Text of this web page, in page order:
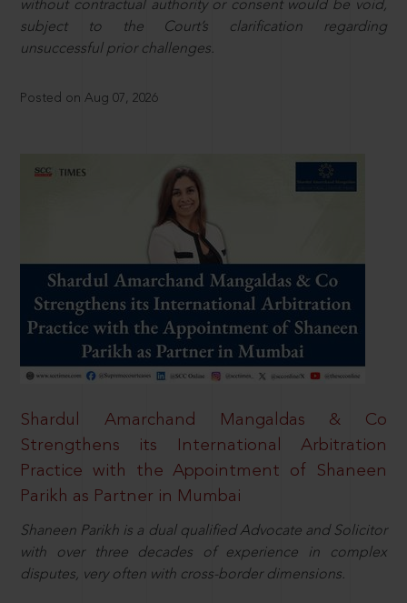
without contractual authority or consent would be void,
subject to the Court’s clarification regarding
unsuccessful prior challenges.
Posted on Aug 07, 2026
Shardul Amarchand Mangaldas & Co
Strengthens its International Arbitration
Practice with the Appointment of Shaneen
Parikh as Partner in Mumbai
Shaneen Parikh is a dual qualified Advocate and Solicitor
with over three decades of experience in complex
disputes, very often with cross-border dimensions.